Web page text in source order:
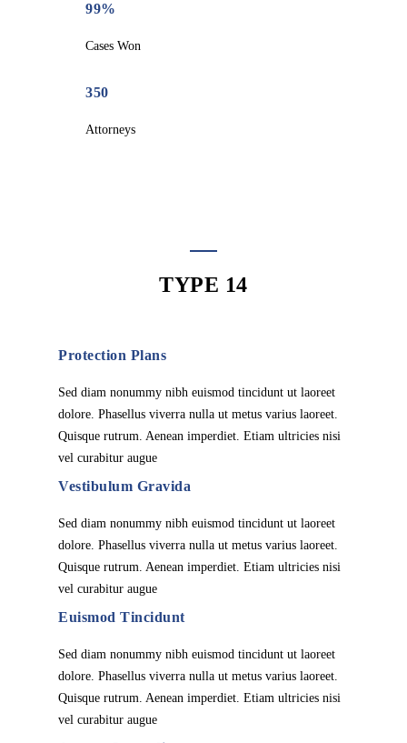
99%
Cases Won
350
Attorneys
TYPE 14
Protection Plans
Sed diam nonummy nibh euismod tincidunt ut laoreet
dolore. Phasellus viverra nulla ut metus varius laoreet.
Quisque rutrum. Aenean imperdiet. Etiam ultricies nisi
vel curabitur augue
Vestibulum Gravida
Sed diam nonummy nibh euismod tincidunt ut laoreet
dolore. Phasellus viverra nulla ut metus varius laoreet.
Quisque rutrum. Aenean imperdiet. Etiam ultricies nisi
vel curabitur augue
Euismod Tincidunt
Sed diam nonummy nibh euismod tincidunt ut laoreet
dolore. Phasellus viverra nulla ut metus varius laoreet.
Quisque rutrum. Aenean imperdiet. Etiam ultricies nisi
vel curabitur augue